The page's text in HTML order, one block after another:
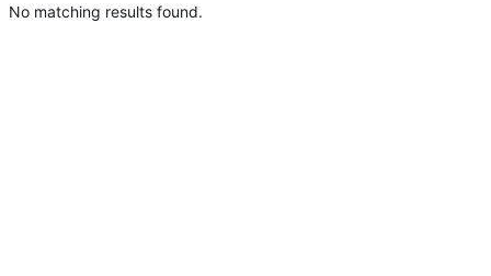
No matching results found.